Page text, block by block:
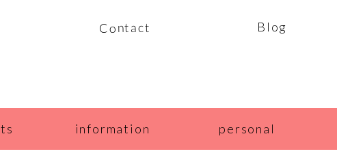
Contact Blog
personal
information